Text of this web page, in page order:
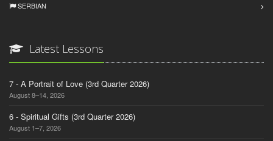
SERBIAN
Latest Lessons
7 - A Portrait of Love (3rd Quarter 2026)
August 8–14, 2026
6 - Spiritual Gifts (3rd Quarter 2026)
August 1–7, 2026